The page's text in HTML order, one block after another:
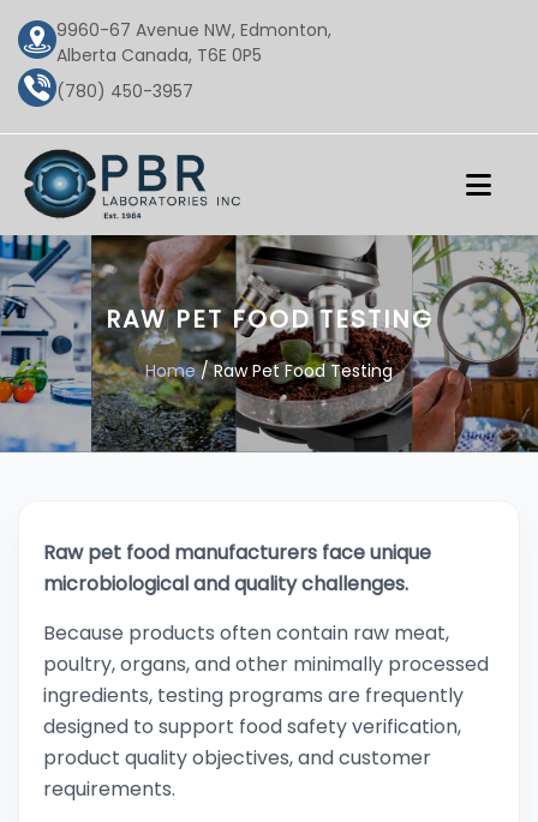
9960-67 Avenue NW, Edmonton,
Alberta Canada, T6E 0P5
(780) 450-3957
RAW PET FOOD TESTING
Home/ Raw Pet Food Testing
Raw pet food manufacturers face unique
microbiological and quality challenges.
Because products often contain raw meat,
poultry, organs, and other minimally processed
ingredients, testing programs are frequently
designed to support food safety verification,
product quality objectives, and customer
requirements.